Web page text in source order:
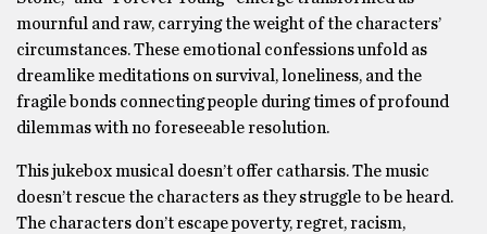
mournful and raw, carrying the weight of the characters’
circumstances. These emotional confessions unfold as
dreamlike meditations on survival, loneliness, and the
fragile bonds connecting people during times of profound
dilemmas with no foreseeable resolution.
This jukebox musical doesn’t offer catharsis. The music
doesn’t rescue the characters as they struggle to be heard.
The characters don’t escape poverty, regret, racism,